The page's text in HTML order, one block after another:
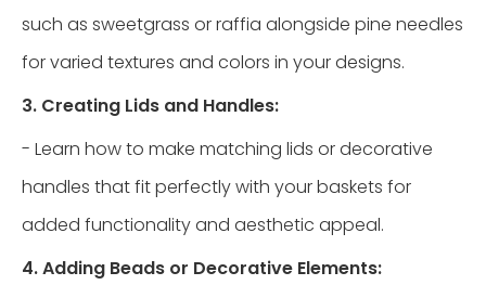
such as sweetgrass or raffia alongside pine needles
for varied textures and colors in your designs.
3. Creating Lids and Handles:
- Learn how to make matching lids or decorative
handles that fit perfectly with your baskets for
added functionality and aesthetic appeal.
4. Adding Beads or Decorative Elements: